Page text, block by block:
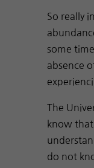
So really
some
absence
The
know
do not